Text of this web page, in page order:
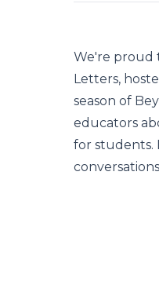
We're proud
Letters,
season of
educators
for students.